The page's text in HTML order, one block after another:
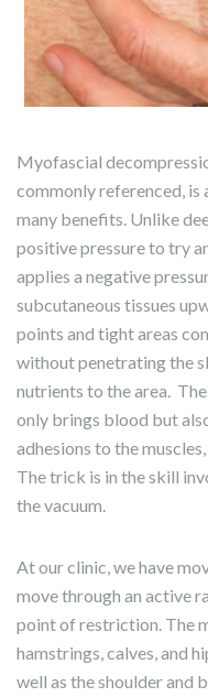
Myofascial
commonly referenced, is
many benefits. Unlike
positive pressure to try
applies a negative
subcutaneous tissues
points and tight areas
without penetrating the
nutrients to the area.
only brings blood but
adhesions to the
The trick is in the skill
the vacuum.
At our clinic, we have
move through an active
point of restriction. The
hamstrings, calves, and
well as the shoulder and